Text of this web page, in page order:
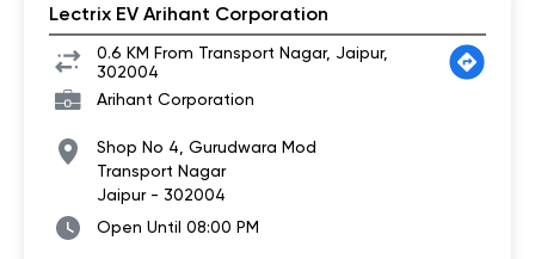
Lectrix EV Arihant Corporation
0.6 KM From Transport Nagar, Jaipur,
302004
Arihant Corporation
Shop No 4, Gurudwara Mod
Transport Nagar
Jaipur- 302004
Open Until 08:00 PM